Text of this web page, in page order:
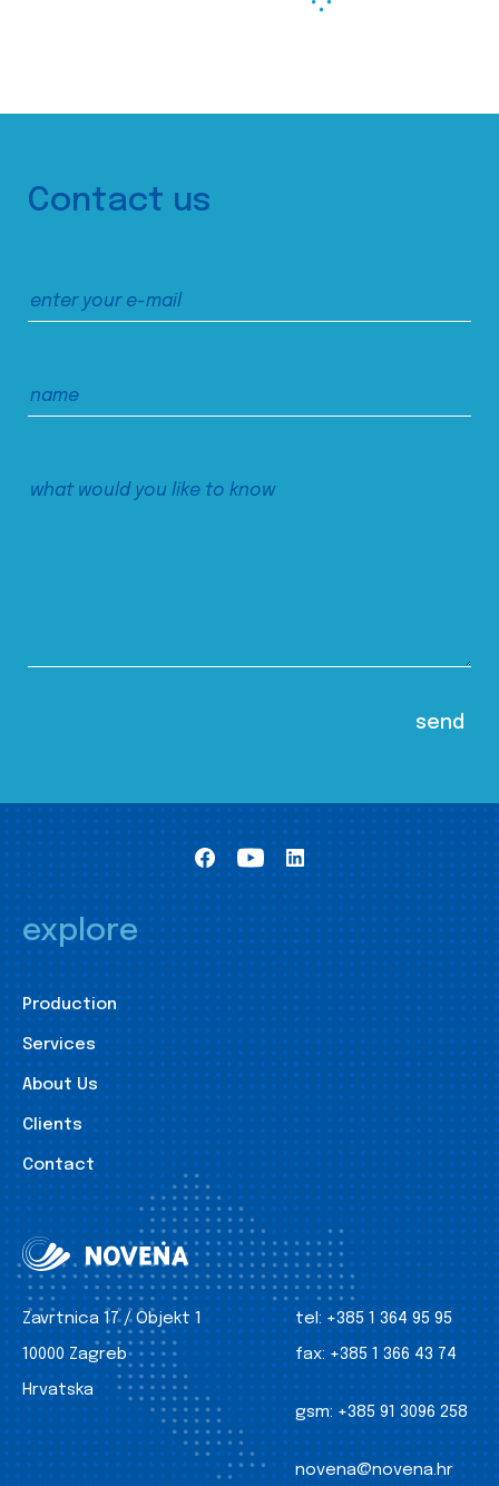
Contact us
explore
Production
Services
About Us
Clients
Contact
Zavrtnica 17 / Objekt 1
10000 Zagreb
Hrvatska
tel: +385 1 364 95 95
fax: +385 1 366 43 74
gsm: +385 91 3096 258
novena@novena.hr